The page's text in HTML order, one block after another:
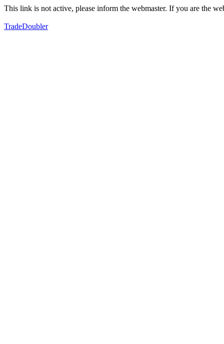
This link is not active, please inform the webmaster. If you are the
TradeDoubler